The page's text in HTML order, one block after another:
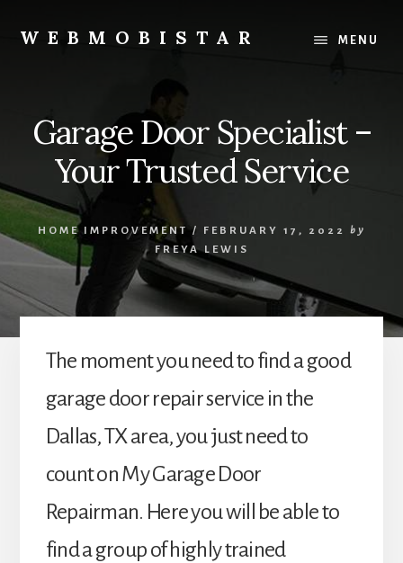
content
primary
WEBMOBISTAR
WebMobiStar
Magazine
MENU
Garage Door Specialist –
Your Trusted Service
HOME IMPROVEMENT / FEBRUARY 17, 2022
by
FREYA LEWIS
The moment you need to find a good
garage door repair service in the
Dallas, TX area, you just need to
count on My Garage Door
Repairman. Here you will be able to
find a group of highly trained